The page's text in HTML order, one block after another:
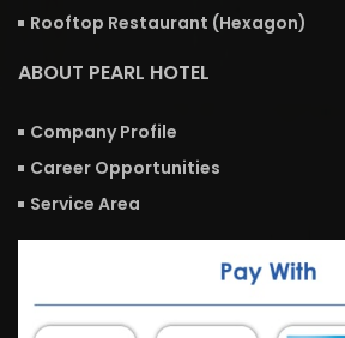
Rooftop Restaurant (Hexagon)
ABOUT PEARL HOTEL
Company Profile
Career Opportunities
Service Area